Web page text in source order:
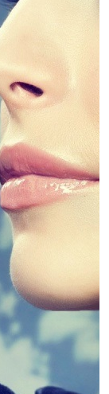
Fad or
Dental
Dental